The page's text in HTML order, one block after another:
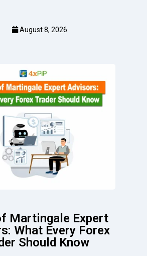
August 8, 2026
Martingale Expert
What Every Forex
Should Know